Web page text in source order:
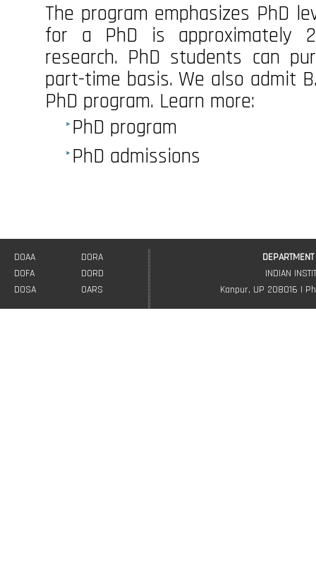
The program emphasizes PhD
for a PhD is approximately
research. PhD students can
part-time basis. We also admit
PhD program. Learn more:
PhD program
PhD admissions
DOAA
DOFA
DOSA
DORA
DORD
OARS
INDIAN
Kanpur, UP 208016 |